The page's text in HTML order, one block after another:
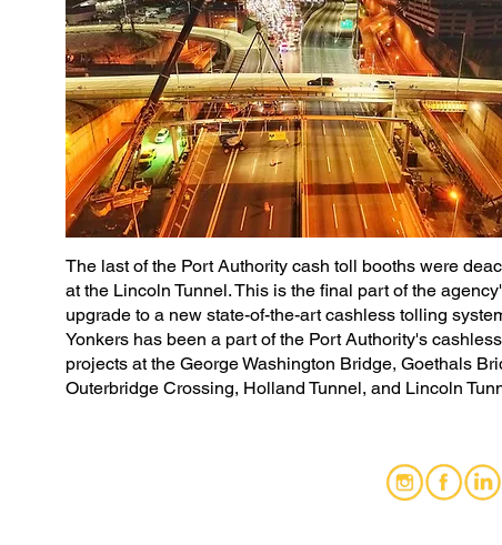
The last of the Port Authority cash toll booths were
at the Lincoln Tunnel. This is the final part of the
upgrade to a new state-of-the-art cashless tolling
Yonkers has been a part of the Port Authority's
projects at the George Washington Bridge, Goethals
Outerbridge Crossing, Holland Tunnel, and Lincoln